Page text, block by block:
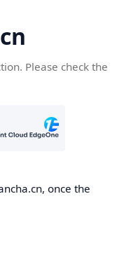
Please check the
once the